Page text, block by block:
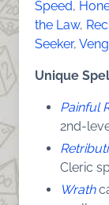
Speed,
the Law,
Seeker,
Unique
Painful
2nd-
Cleric
Wrath